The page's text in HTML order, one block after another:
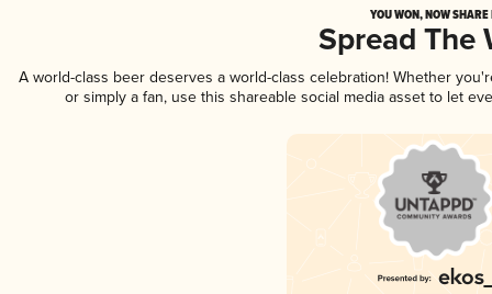
YOU WON, NOW
Spread The
A world-class beer deserves a world-class celebration! Whether
or simply a fan, use this shareable social media asset to let